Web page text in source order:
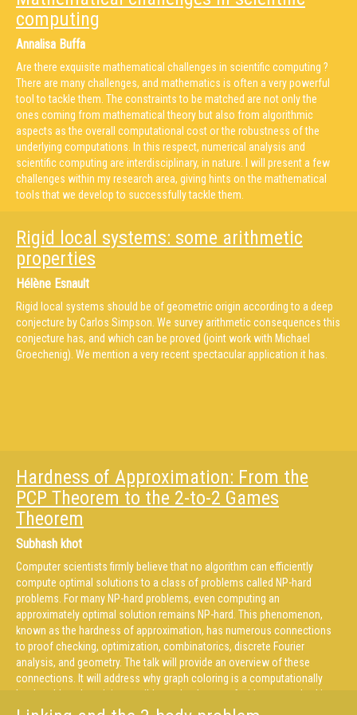
computing
Annalisa Buffa
Are there exquisite mathematical challenges in scientific computing ?
There are many challenges, and mathematics is often a very powerful
tool to tackle them. The constraints to be matched are not only the
ones coming from mathematical theory but also from algorithmic
aspects as the overall computational cost or the robustness of the
underlying computations. In this respect, numerical analysis and
scientific computing are interdisciplinary, in nature. I will present a few
challenges within my research area, giving hints on the mathematical
tools that we develop to successfully tackle them.
Rigid local systems: some arithmetic
properties
Hélène Esnault
Rigid local systems should be of geometric origin according to a deep
conjecture by Carlos Simpson. We survey arithmetic consequences this
conjecture has, and which can be proved (joint work with Michael
Groechenig). We mention a very recent spectacular application it has.
Hardness of Approximation: From the
PCP Theorem to the 2-to-2 Games
Theorem
Subhash khot
Computer scientists firmly believe that no algorithm can efficiently
compute optimal solutions to a class of problems called NP-hard
problems. For many NP-hard problems, even computing an
approximately optimal solution remains NP-hard. This phenomenon,
known as the hardness of approximation, has numerous connections
to proof checking, optimization, combinatorics, discrete Fourier
analysis, and geometry. The talk will provide an overview of these
connections. It will address why graph coloring is a computationally
hard problem, how it is possible to check a proof without even looking
at it, why computer scientists love the majority vote, and whether a